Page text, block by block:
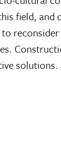
field, and
solutions.